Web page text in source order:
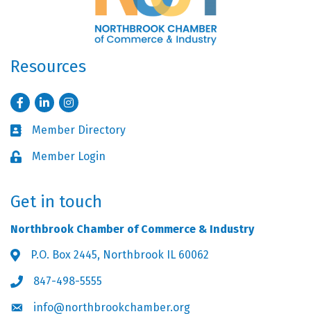
Resources
FacebookLinkedInInstagram
Business card icon
Member Directory
Lock iconMember Login
Get in touch
Northbrook Chamber of Commerce & Industry
Address & Map
P.O. Box 2445, Northbrook IL 60062
Phone icon
847-498-5555
Envelope icon
info@northbrookchamber.org